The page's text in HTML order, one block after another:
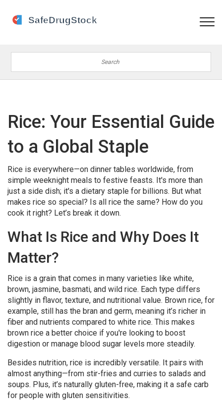
Rice: Your Essential Guide
to a Global Staple
Rice is everywhere—on dinner tables worldwide, from
simple weeknight meals to festive feasts. It's more than
just a side dish; it's a dietary staple for billions. But what
makes rice so special? Is all rice the same? How do you
cook it right? Let’s break it down.
What Is Rice and Why Does It
Matter?
Rice is a grain that comes in many varieties like white,
brown, jasmine, basmati, and wild rice. Each type differs
slightly in flavor, texture, and nutritional value. Brown rice, for
example, still has the bran and germ, meaning it’s richer in
fiber and nutrients compared to white rice. This makes
brown rice a better choice if you're looking to boost
digestion or manage blood sugar levels more steadily.
Besides nutrition, rice is incredibly versatile. It pairs with
almost anything—from stir-fries and curries to salads and
soups. Plus, it’s naturally gluten-free, making it a safe carb
for people with gluten sensitivities.